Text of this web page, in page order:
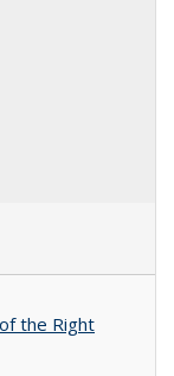
the Right